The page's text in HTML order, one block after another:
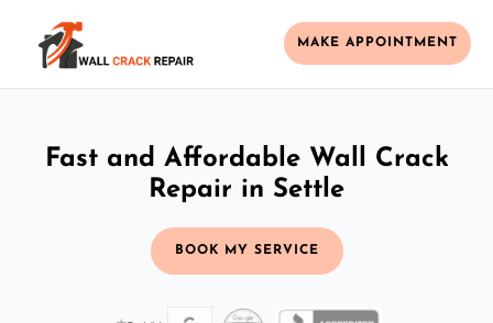
MAKE APPOINTMENT
Fast and Affordable Wall Crack
Repair in Settle
BOOK MY SERVICE